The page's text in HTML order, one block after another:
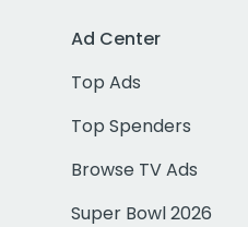
Ad Center
Top Ads
Top Spenders
Browse TV Ads
Super Bowl 2026